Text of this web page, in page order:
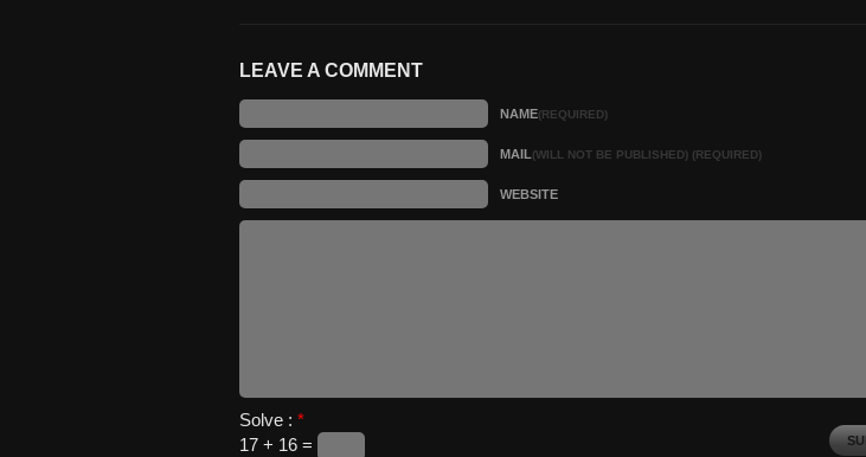
LEAVE A COMMENT
NAME(REQUIRED)
MAIL(WILL NOT BE PUBLISHED) (REQUIRED)
WEBSITE
Solve : *
17 + 16 =